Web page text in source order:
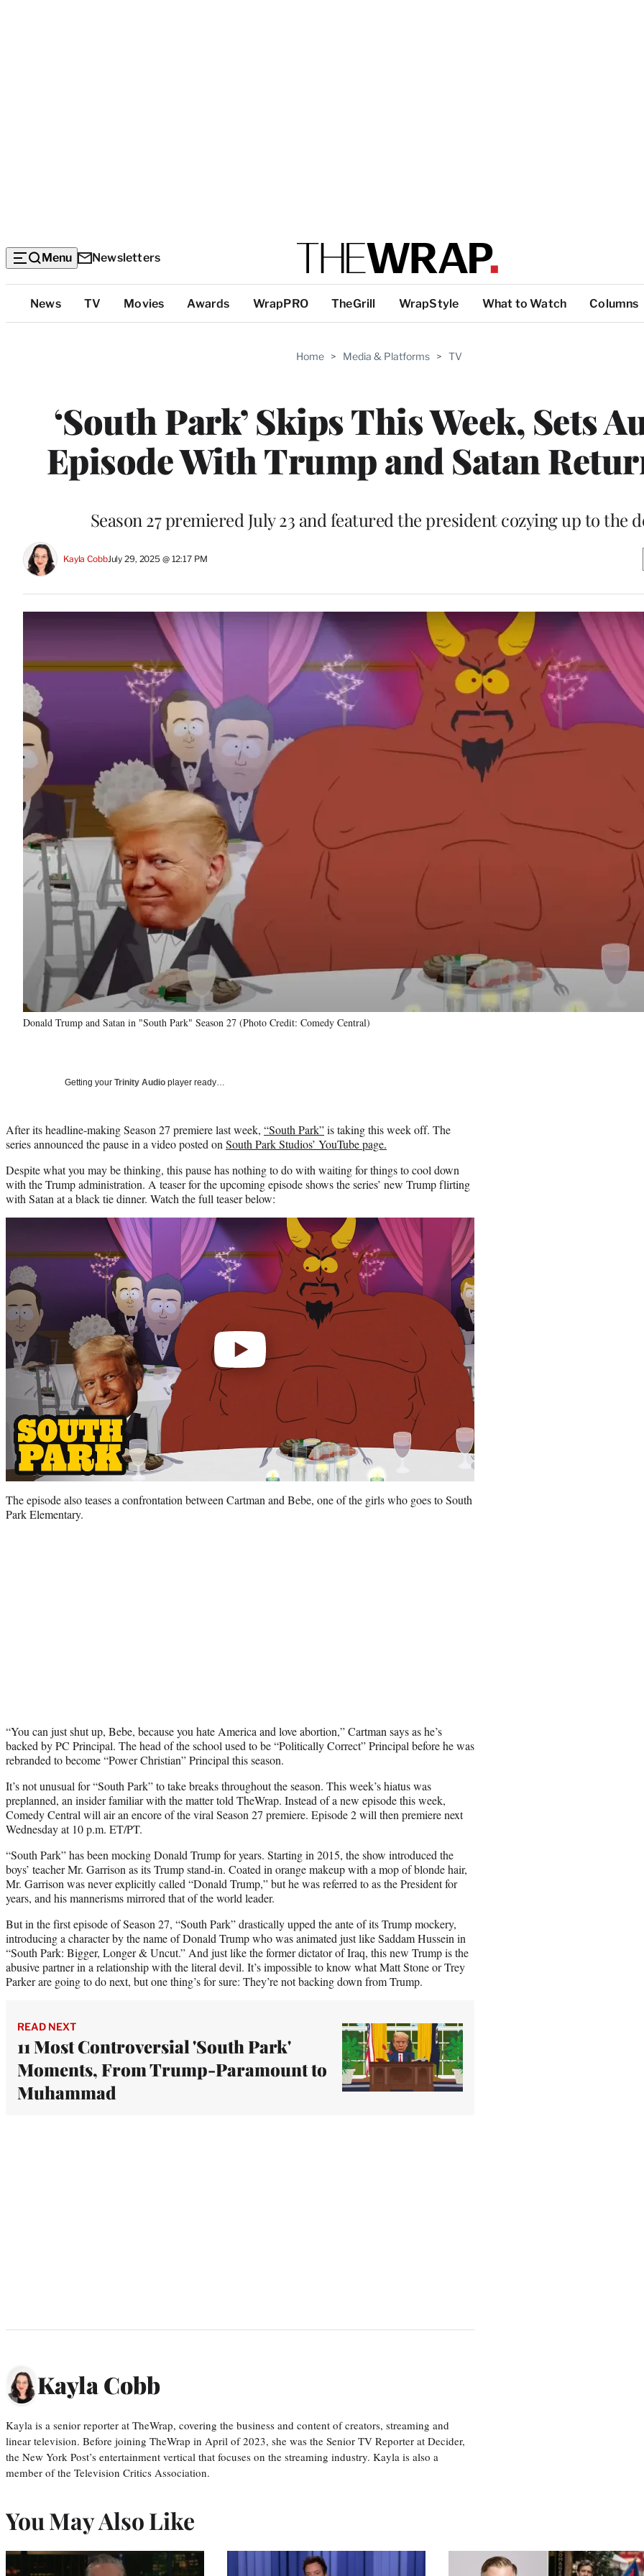
Menu Newsletters
Top
Categories
News TV Movies Awards WrapPRO TheGrill WrapStyle What to Watch Columns
Home > Media & Platforms > TV
‘South Park’ Skips This Week, Sets
Episode With Trump and Satan
Season 27 premiered July 23 and featured the president cozying up to the
Kayla CobbJuly 29, 2025 @ 12:17 PM
Donald Trump and Satan in "South Park" Season 27 (Photo Credit: Comedy Central)
Getting your Trinity Audio player ready…
After its headline-making Season 27 premiere last week, “South Park”is taking this week off. The
series announced the pause in a video posted on South Park Studios’ YouTube page.
Despite what you may be thinking, this pause has nothing to do with waiting for things to cool down
with the Trump administration. A teaser for the upcoming episode shows the series’ new Trump flirting
with Satan at a black tie dinner. Watch the full teaser below:
The episode also teases a confrontation between Cartman and Bebe, one of the girls who goes to South
Park Elementary.
“You can just shut up, Bebe, because you hate America and love abortion,” Cartman says as he’s
backed by PC Principal. The head of the school used to be “Politically Correct” Principal before he was
rebranded to become “Power Christian” Principal this season.
It’s not unusual for “South Park” to take breaks throughout the season. This week’s hiatus was
preplanned, an insider familiar with the matter told TheWrap. Instead of a new episode this week,
Comedy Central will air an encore of the viral Season 27 premiere. Episode 2 will then premiere next
Wednesday at 10 p.m. ET/PT.
“South Park” has been mocking Donald Trump for years. Starting in 2015, the show introduced the
boys’ teacher Mr. Garrison as its Trump stand-in. Coated in orange makeup with a mop of blonde hair,
Mr. Garrison was never explicitly called “Donald Trump,” but he was referred to as the President for
years, and his mannerisms mirrored that of the world leader.
But in the first episode of Season 27, “South Park” drastically upped the ante of its Trump mockery,
introducing a character by the name of Donald Trump who was animated just like Saddam Hussein in
“South Park: Bigger, Longer & Uncut.” And just like the former dictator of Iraq, this new Trump is the
abusive partner in a relationship with the literal devil. It’s impossible to know what Matt Stone or Trey
Parker are going to do next, but one thing’s for sure: They’re not backing down from Trump.
READ NEXT
11 Most Controversial 'South Park'
Moments, From Trump-Paramount to
Muhammad
Kayla Cobb
Kayla is a senior reporter at TheWrap, covering the business and content of creators, streaming and
linear television. Before joining TheWrap in April of 2023, she was the Senior TV Reporter at Decider,
the New York Post’s entertainment vertical that focuses on the streaming industry. Kayla is also a
member of the Television Critics Association.
You May Also Like